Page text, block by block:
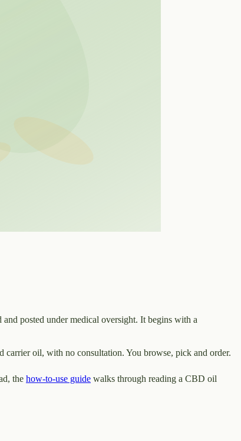
posted under medical oversight. It begins with a
carrier oil, with no consultation. You browse, pick and order.
the how-to-use guide walks through reading a CBD oil